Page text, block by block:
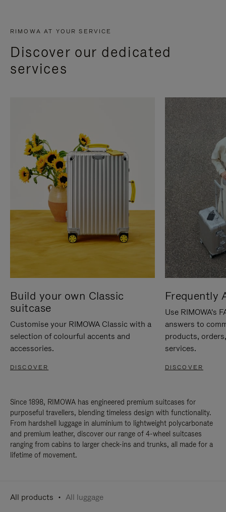
RIMOWA AT YOUR SERVICE
Discover our dedicated
services
Build your own Classic
suitcase
Customise your RIMOWA Classic with a
selection of colourful accents and
accessories.
DISCOVER
Frequently
Use RIMOWA's
answers to
products,
services.
DISCOVER
Since 1898, RIMOWA has engineered premium suitcases for
purposeful travellers, blending timeless design with functionality.
From hardshell luggage in aluminium to lightweight polycarbonate
and premium leather, discover our range of 4-wheel suitcases
ranging from cabins to larger check-ins and trunks, all made for a
lifetime of movement.
All products All luggage